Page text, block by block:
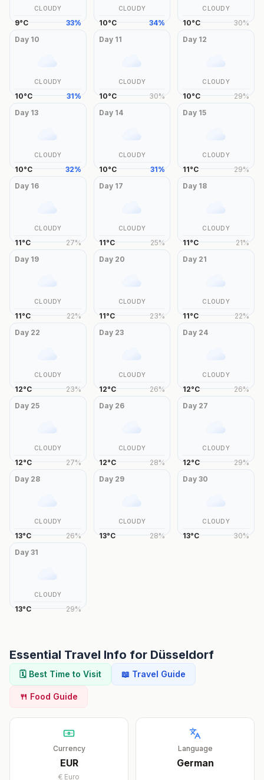
CLOUDY
9°C 33%
CLOUDY
10°C 34%
CLOUDY
10°C 30%
Day 10
CLOUDY
10°C 31%
Day 11
CLOUDY
10°C 30%
Day 12
CLOUDY
10°C 29%
Day 13
CLOUDY
10°C 32%
Day 14
CLOUDY
10°C 31%
Day 15
CLOUDY
11°C 29%
Day 16
CLOUDY
11°C 27%
Day 17
CLOUDY
11°C 25%
Day 18
CLOUDY
11°C 21%
Day 19
CLOUDY
11°C 22%
Day 20
CLOUDY
11°C 23%
Day 21
CLOUDY
11°C 22%
Day 22
CLOUDY
12°C 23%
Day 23
CLOUDY
12°C 26%
Day 24
CLOUDY
12°C 26%
Day 25
CLOUDY
12°C 27%
Day 26
CLOUDY
12°C 28%
Day 27
CLOUDY
12°C 29%
Day 28
CLOUDY
13°C 26%
Day 29
CLOUDY
13°C 28%
Day30
CLOUDY
13°C 30%
Day 31
CLOUDY
13°C 29%
Essential Travel Info for Düsseldorf
🗓️ Best Time to Visit 📖 Travel Guide
🍴 Food Guide
Currency
EUR
€ Euro
Language
German